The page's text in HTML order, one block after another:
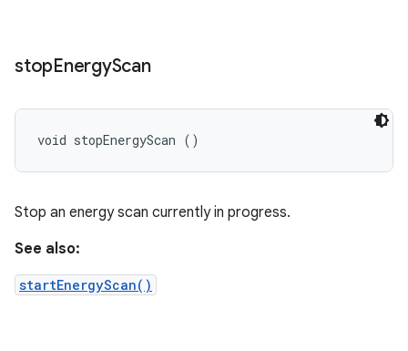
stopEnergyScan
void stopEnergyScan ()
Stop an energy scan currently in progress.
See also:
startEnergyScan()